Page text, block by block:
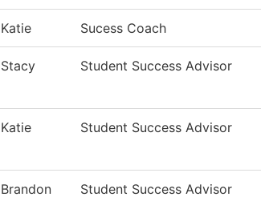
Katie Sucess Coach
Stacy Student Success Advisor
Katie Student Success Advisor
Brandon Student Success Advisor